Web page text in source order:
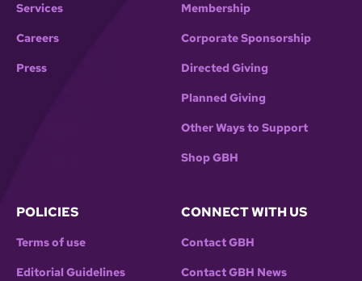
Services
Careers
Press
Membership
Corporate Sponsorship
Directed Giving
Planned Giving
Other Ways to Support
Shop GBH
POLICIES
Terms of use
Editorial Guidelines
CONNECT WITH US
Contact GBH
Contact GBH News